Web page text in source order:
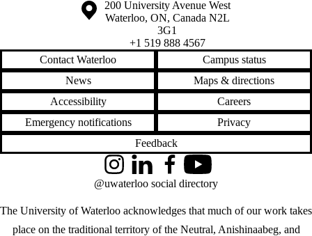
Information about the University of Waterloo
Campus map
200 University Avenue West
Waterloo, ON, Canada N2L
3G1
+1 519 888 4567
Contact Waterloo
Campus status
News
Maps & directions
Accessibility
Careers
Emergency notifications
Privacy
Feedback
The University of Waterloo acknowledges that much of our work takes
place on the traditional territory of the Neutral, Anishinaabeg, and
InstagramLinkedInFacebookYouTube
@uwaterloo social directory